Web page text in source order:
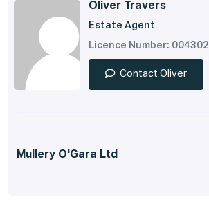
Oliver Travers
Estate Agent
Licence Number: 004302
Contact Oliver
Mullery O'Gara Ltd